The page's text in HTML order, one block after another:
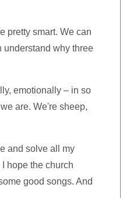
pretty smart. We can
understand why three
emotionally – in so
are. We're sheep,
and solve all my
hope the church
good songs. And